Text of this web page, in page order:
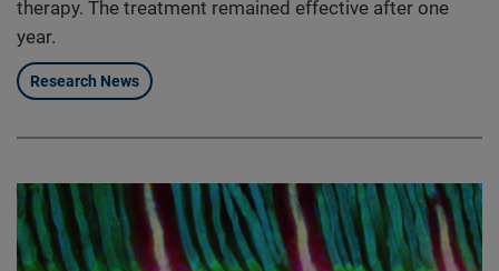
therapy. The treatment remained effective after one
year.
Research News